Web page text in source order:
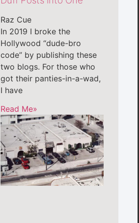
Raz Cue
In 2019 I broke the
Hollywood “dude-bro
code” by publishing these
two blogs. For those who
got their panties-in-a-wad,
I have
Read Me»